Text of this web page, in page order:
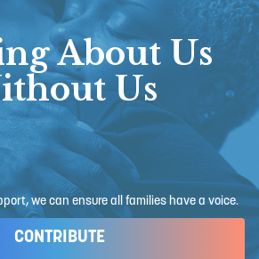
About Us
Us
we can ensure all families have a voice.
CONTRIBUTE